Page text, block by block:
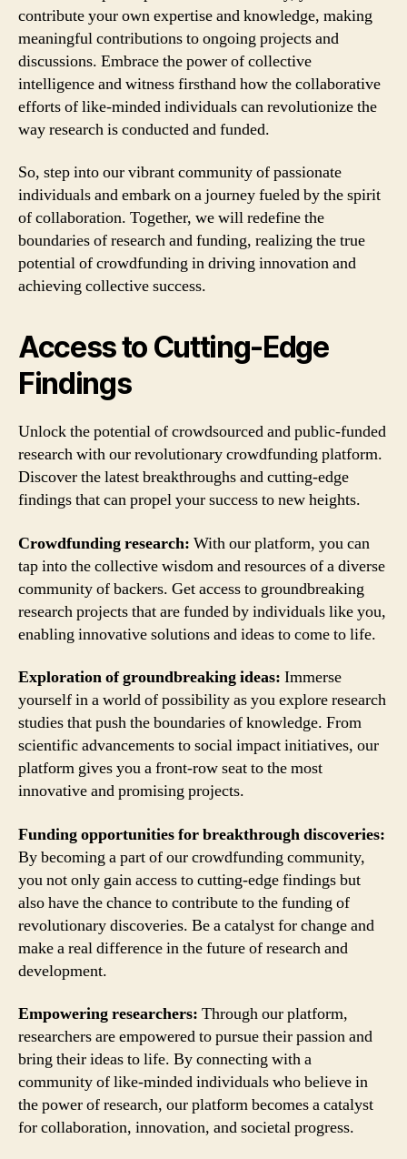
contribute your own expertise and knowledge, making
meaningful contributions to ongoing projects and
discussions. Embrace the power of collective
intelligence and witness firsthand how the collaborative
efforts of like-minded individuals can revolutionize the
way research is conducted and funded.
So, step into our vibrant community of passionate
individuals and embark on a journey fueled by the spirit
of collaboration. Together, we will redefine the
boundaries of research and funding, realizing the true
potential of crowdfunding in driving innovation and
achieving collective success.
Access to Cutting-Edge
Findings
Unlock the potential of crowdsourced and public-funded
research with our revolutionary crowdfunding platform.
Discover the latest breakthroughs and cutting-edge
findings that can propel your success to new heights.
Crowdfunding research: With our platform, you can
tap into the collective wisdom and resources of a diverse
community of backers. Get access to groundbreaking
research projects that are funded by individuals like you,
enabling innovative solutions and ideas to come to life.
Exploration of groundbreaking ideas: Immerse
yourself in a world of possibility as you explore research
studies that push the boundaries of knowledge. From
scientific advancements to social impact initiatives, our
platform gives you a front-row seat to the most
innovative and promising projects.
Funding opportunities for breakthrough discoveries:
By becoming a part of our crowdfunding community,
you not only gain access to cutting-edge findings but
also have the chance to contribute to the funding of
revolutionary discoveries. Be a catalyst for change and
make a real difference in the future of research and
development.
Empowering researchers: Through our platform,
researchers are empowered to pursue their passion and
bring their ideas to life. By connecting with a
community of like-minded individuals who believe in
the power of research, our platform becomes a catalyst
for collaboration, innovation, and societal progress.